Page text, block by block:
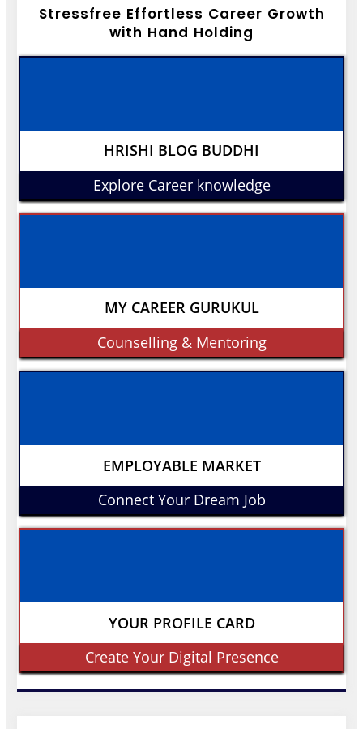
Stressfree Effortless Career Growth
with Hand Holding
HRISHI BLOG BUDDHI
Explore Career knowledge
MY CAREER GURUKUL
Counselling & Mentoring
EMPLOYABLE MARKET
Connect Your Dream Job
YOUR PROFILE CARD
Create Your Digital Presence